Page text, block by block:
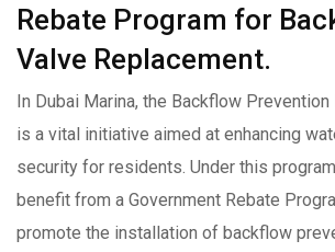
Rebate Program for
Valve Replacement.
In Dubai Marina, the Backflow
is a vital initiative aimed at enhancing
security for residents. Under this
benefit from a Government Rebate
promote the installation of backflow